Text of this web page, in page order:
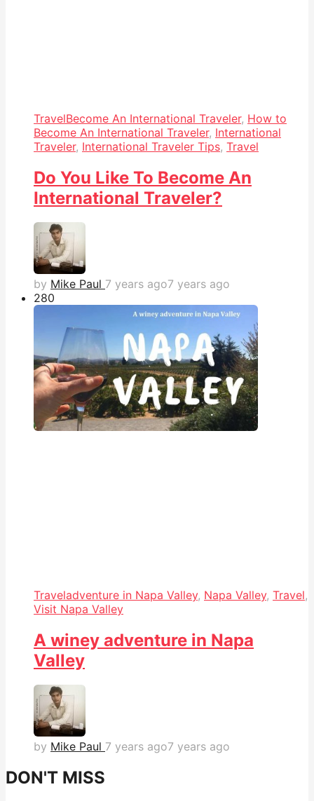
TravelBecome An International Traveler, How to
Become An International Traveler, International
Traveler, International Traveler Tips, Travel
Do You Like To Become An
International Traveler?
by Mike Paul 7 years ago7 years ago
280
Traveladventure in Napa Valley, Napa Valley, Travel,
Visit Napa Valley
A winey adventure in Napa
Valley
by Mike Paul 7 years ago7 years ago
DON'T MISS